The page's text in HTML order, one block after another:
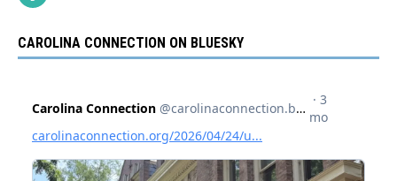
CAROLINA CONNECTION ON BLUESKY